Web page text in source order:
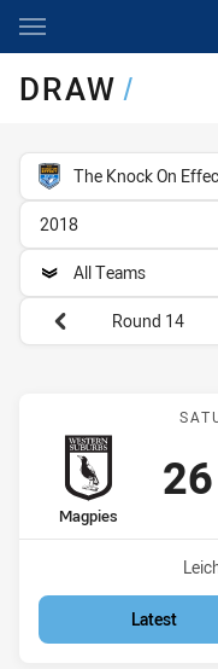
Main
DRAW/
competition filter
The Knock On
season filter
2018
team filter
All Teams
Round filters
Round 14
home Team
Magpies
26
Latest